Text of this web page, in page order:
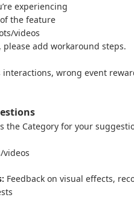
experiencing
the feature
videos
add workaround steps.
wrong event
the Category for your
videos
Feedback on visual effects,